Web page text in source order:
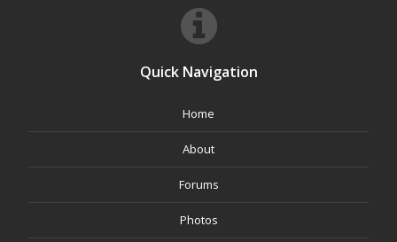
Quick Navigation
Home
About
Forums
Photos